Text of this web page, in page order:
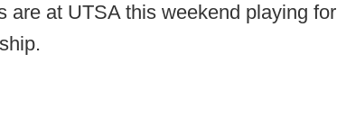
are at UTSA this weekend playing